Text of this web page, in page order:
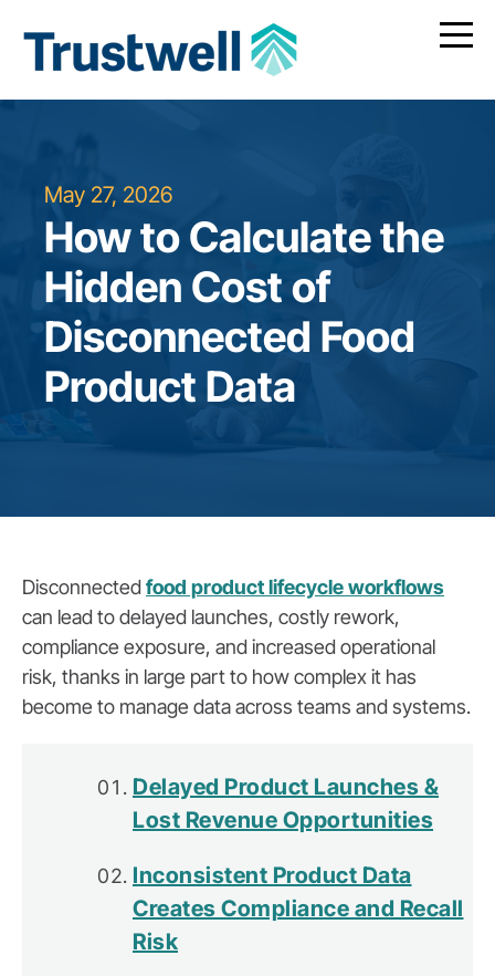
May 27, 2026
How to Calculate the
Hidden Cost of
Disconnected Food
Product Data
Disconnectedfood product lifecycle workflows
can lead to delayed launches, costly rework,
compliance exposure, and increased operational
risk, thanks in large part to how complex it has
become to manage data across teams and systems.
Delayed Product Launches &
Lost Revenue Opportunities
Inconsistent Product Data
Creates Compliance and Recall
Risk